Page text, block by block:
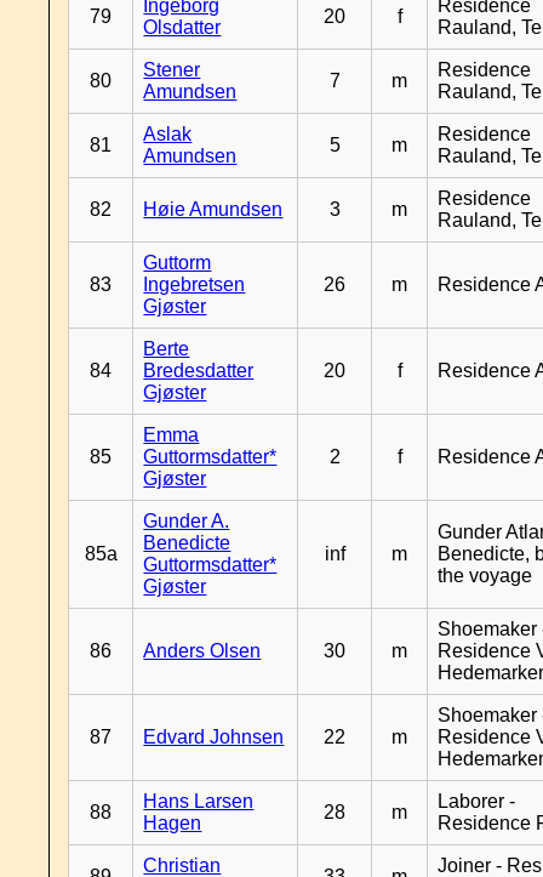
79
Ingeborg
Olsdatter
20 f
Residence
Rauland,
80
Stener
Amundsen
7 m
Residence
Rauland,
81
Aslak
Amundsen
5 m
Residence
Rauland,
82 Høie Amundsen 3 m
Residence
Rauland,
83
Guttorm
Ingebretsen
Gjøster
26 m Residence
84
Berte
Bredesdatter
Gjøster
20 f Residence
85
Emma
Guttormsdatter*
Gjøster
2 f Residence
85a
Gunder A.
Benedicte
Guttormsdatter*
Gjøster
inf m
Gunder
Benedicte,
the voyage
86 Anders Olsen 30 m
Shoemaker
Residence
87 Edvard Johnsen 22 m
Shoemaker
Residence
88
Hans Larsen
Hagen
28 m
Laborer -
Residence
Christian
Joiner -